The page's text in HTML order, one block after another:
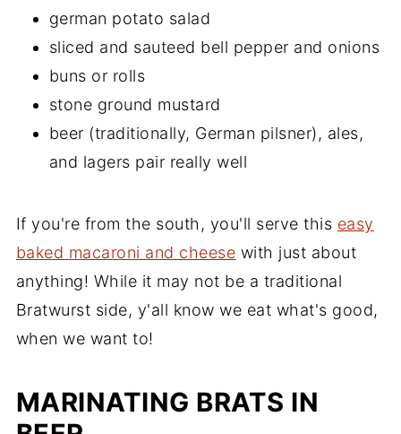
german potato salad
sliced and sauteed bell pepper and onions
buns or rolls
stone ground mustard
beer (traditionally, German pilsner), ales,
and lagers pair really well
If you're from the south, you'll serve this easy
baked macaroni and cheese with just about
anything! While it may not be a traditional
Bratwurst side, y'all know we eat what's good,
when we want to!
MARINATING BRATS IN